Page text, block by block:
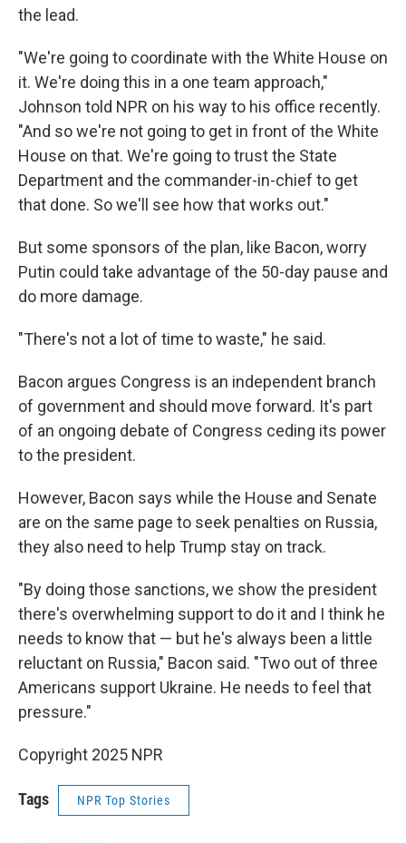
the lead.
"We're going to coordinate with the White House on
it. We're doing this in a one team approach,"
Johnson told NPR on his way to his office recently.
"And so we're not going to get in front of the White
House on that. We're going to trust the State
Department and the commander-in-chief to get
that done. So we'll see how that works out."
But some sponsors of the plan, like Bacon, worry
Putin could take advantage of the 50-day pause and
do more damage.
"There's not a lot of time to waste," he said.
Bacon argues Congress is an independent branch
of government and should move forward. It's part
of an ongoing debate of Congress ceding its power
to the president.
However, Bacon says while the House and Senate
are on the same page to seek penalties on Russia,
they also need to help Trump stay on track.
"By doing those sanctions, we show the president
there's overwhelming support to do it and I think he
needs to know that — but he's always been a little
reluctant on Russia," Bacon said. "Two out of three
Americans support Ukraine. He needs to feel that
pressure."
Copyright 2025 NPR
Tags NPR Top Stories